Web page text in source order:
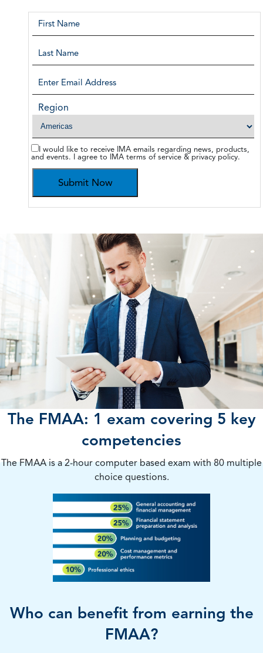
Region
I would like to receive IMA emails regarding news, products,
and events. I agree to IMA terms of service & privacy policy.
The FMAA: 1 exam covering 5 key
competencies
The FMAA is a 2-hour computer based exam with 80 multiple
choice questions.
Who can benefit from earning the
FMAA?